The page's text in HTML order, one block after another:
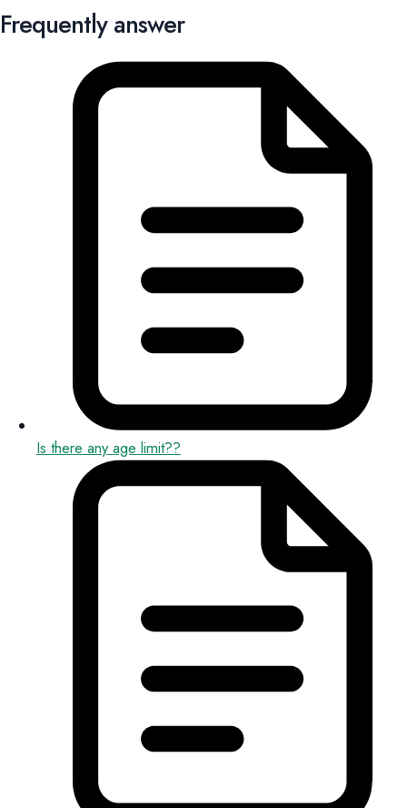
Frequently answer
Is there any age limit??